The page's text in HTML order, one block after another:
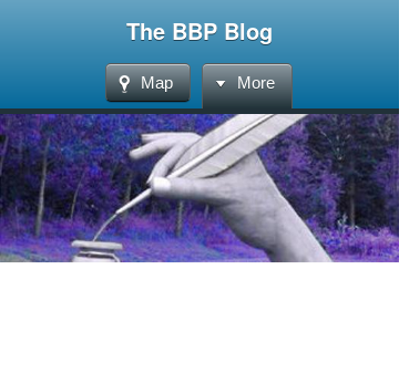
The BBP Blog
Map More